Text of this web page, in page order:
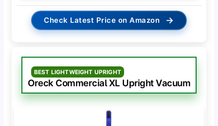
Check Latest Price on Amazon →
BEST LIGHTWEIGHT UPRIGHT
Oreck Commercial XL Upright Vacuum